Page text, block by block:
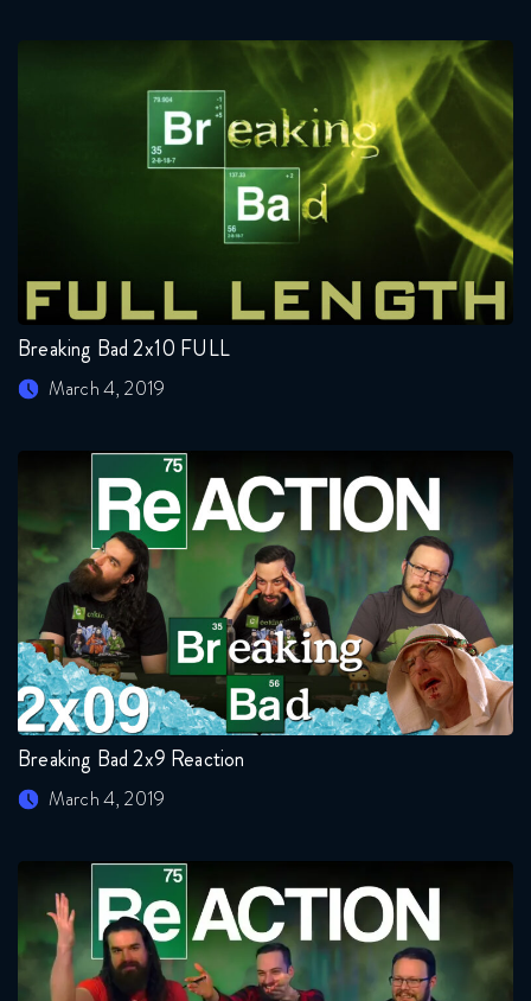
Breaking Bad 2x10 FULL
March 4, 2019
Breaking Bad 2x9 Reaction
March 4, 2019